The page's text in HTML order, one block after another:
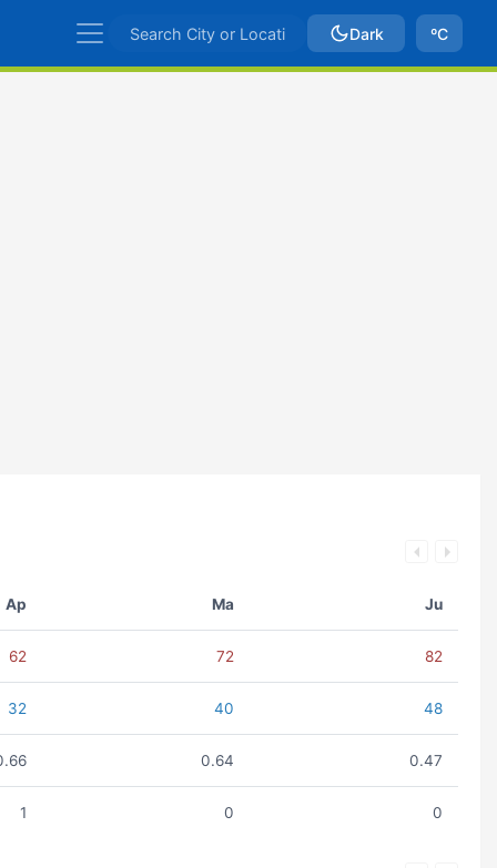
Dark ºC
Ap Ma Ju
62 72 82
32 40 48
0.64 0.47
1 0 0